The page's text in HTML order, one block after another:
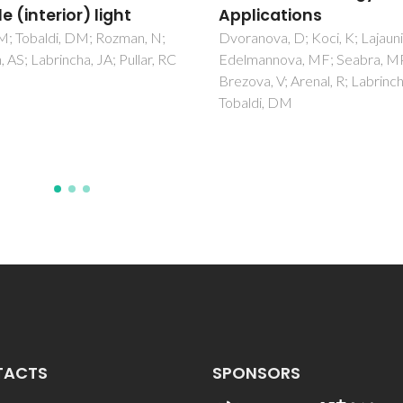
D; Koci, K; Lajaunie, L;
MF; Seabra, MP;
Lucas, SS; de Aguiar, JLB
SPONSORS